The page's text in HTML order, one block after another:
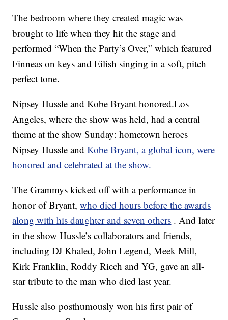
The bedroom where they created magic was
brought to life when they hit the stage and
performed “When the Party’s Over,” which featured
Finneas on keys and Eilish singing in a soft, pitch
perfect tone.
Nipsey Hussle and Kobe Bryant honored.Los
Angeles, where the show was held, had a central
theme at the show Sunday: hometown heroes
Nipsey Hussle andKobe Bryant, a global icon, were
honored and celebrated at the show.
The Grammys kicked off with a performance in
honor of Bryant,who died hours before the awards
along with his daughter and seven others . And later
in the show Hussle’s collaborators and friends,
including DJ Khaled, John Legend, Meek Mill,
Kirk Franklin, Roddy Ricch and YG, gave an all-
star tribute to the man who died last year.
Hussle also posthumously won his first pair of